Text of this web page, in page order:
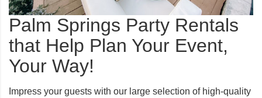
Palm Springs Party Rentals
that Help Plan Your Event,
Your Way!
Impress your guests with our large selection of high-quality